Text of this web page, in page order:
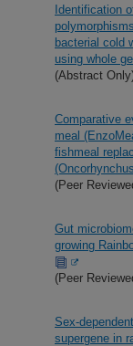
Identification
bacterial cold
using whole
(Abstract
Comparative
meal
fishmeal
(Peer
Gut
growing
(Peer
Sex-
supergene in